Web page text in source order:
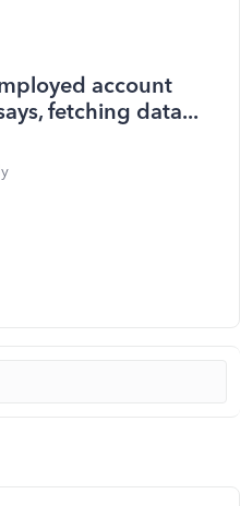
account
fetching data...